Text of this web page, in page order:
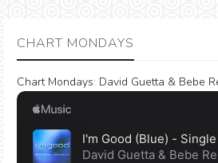
CHART MONDAYS
Chart Mondays: David Guetta & Bebe